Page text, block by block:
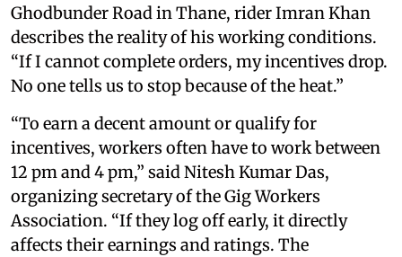
Ghodbunder Road in Thane, rider Imran Khan
describes the reality of his working conditions.
“If I cannot complete orders, my incentives drop.
No one tells us to stop because of the heat.”
“To earn a decent amount or qualify for
incentives, workers often have to work between
12 pm and 4 pm,” said Nitesh Kumar Das,
organizing secretary of the Gig Workers
Association. “If they log off early, it directly
affects their earnings and ratings. The